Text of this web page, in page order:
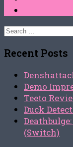
Search
Recent Posts
Demo
Teeto
Duck
(Switch)